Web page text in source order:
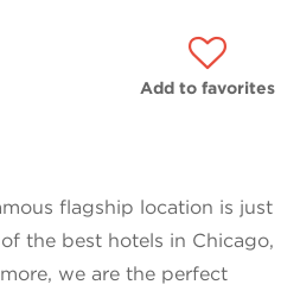
Add to favorites
flagship location is just
the best hotels in Chicago,
we are the perfect